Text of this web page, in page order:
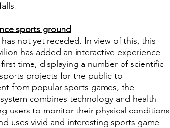
sports ground
not yet receded. In view of this, this
has added an interactive experience
time, displaying a number of scientific
projects for the public to
from popular sports games, the
combines technology and health
users to monitor their physical conditions
uses vivid and interesting sports game